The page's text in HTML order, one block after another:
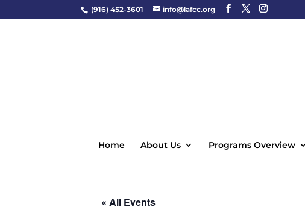
(916) 452-3601 info@lafcc.org
Home About Us Programs Overview
« All Events